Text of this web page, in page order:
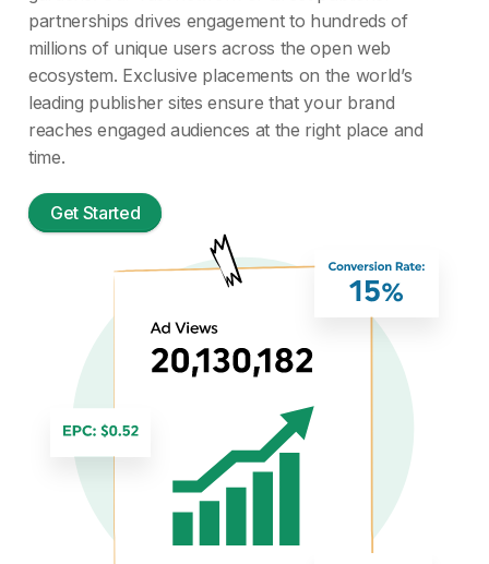
partnerships drives engagement to hundreds of
millions of unique users across the open web
ecosystem. Exclusive placements on the world’s
leading publisher sites ensure that your brand
reaches engaged audiences at the right place and
time.
Get Started